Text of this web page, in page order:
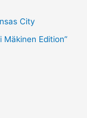
City
Edition”